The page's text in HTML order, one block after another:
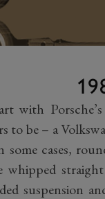
with
to be – a
some cases,
whipped
suspension